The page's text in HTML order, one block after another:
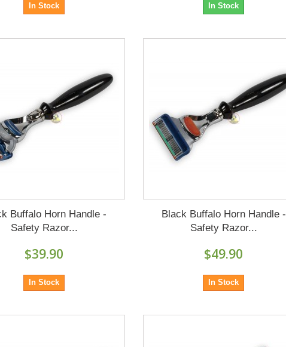
In Stock In Stock
Buffalo Horn Handle -
Safety Razor...
$39.90
In Stock
Black Buffalo Horn Handle -
Safety Razor...
$49.90
In Stock